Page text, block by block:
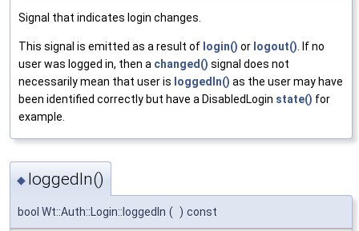
Signal that indicates login changes.
This signal is emitted as a result of login() or logout(). If no
user was logged in, then a changed() signal does not
necessarily mean that user is loggedIn() as the user may have
been identified correctly but have a DisabledLogin state() for
example.
◆ loggedIn()
bool Wt::Auth::Login::loggedIn ( ) const